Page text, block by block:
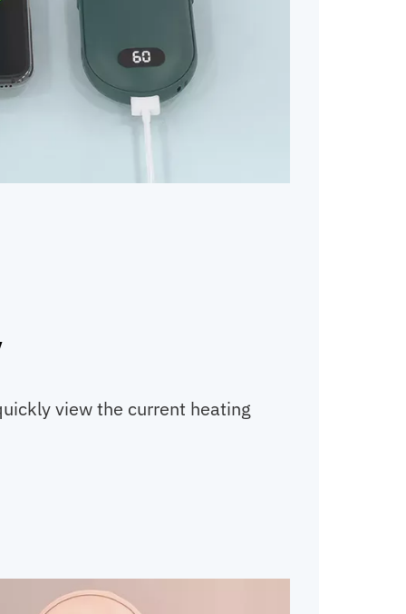
view the current heating